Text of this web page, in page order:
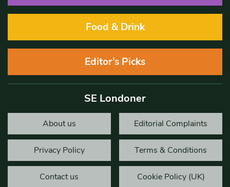
Food & Drink
Editor’s Picks
SE Londoner
About us Editorial Complaints
Privacy Policy Terms & Conditions
Contact us Cookie Policy (UK)